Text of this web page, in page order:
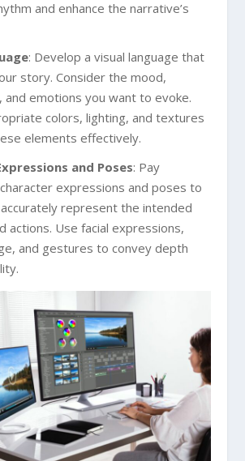
and enhance the narrative’s
: Develop a visual language that
story. Consider the mood,
and emotions you want to evoke.
colors, lighting, and textures
elements effectively.
and Poses: Pay
expressions and poses to
represent the intended
actions. Use facial expressions,
and gestures to convey depth